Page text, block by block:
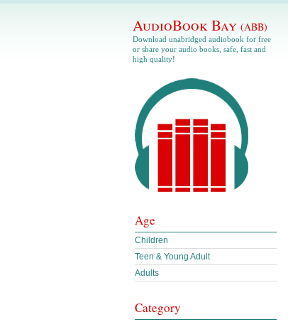
AudioBook Bay (ABB)
Download unabridged audiobook for free
or share your audio books, safe, fast and
high quality!
Age
Children
Teen & Young Adult
Adults
Category